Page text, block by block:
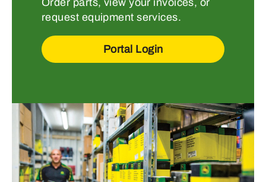
Order parts, view your invoices, or
request equipment services.
Portal Login